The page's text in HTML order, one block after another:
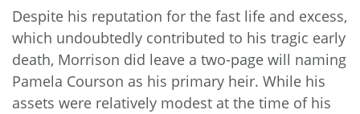
Despite his reputation for the fast life and excess,
which undoubtedly contributed to his tragic early
death, Morrison did leave a two-page will naming
Pamela Courson as his primary heir. While his
assets were relatively modest at the time of his